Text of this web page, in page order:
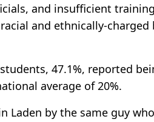
and insufficient
and ethnically-
47.1%, reported
average of 20%.
Laden by the same guy